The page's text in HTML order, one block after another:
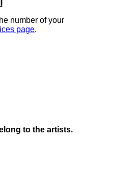
number of your
page.
to the artists.